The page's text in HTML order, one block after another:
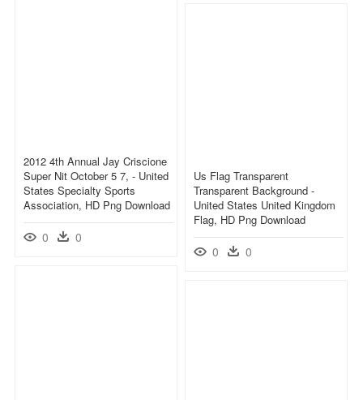
2012 4th Annual Jay Criscione
Super Nit October 5 7, - United
States Specialty Sports
Association, HD Png Download
0 0
Us Flag Transparent
Transparent Background -
United States United Kingdom
Flag, HD Png Download
0 0